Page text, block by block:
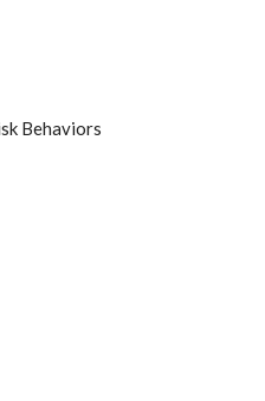
Behaviors